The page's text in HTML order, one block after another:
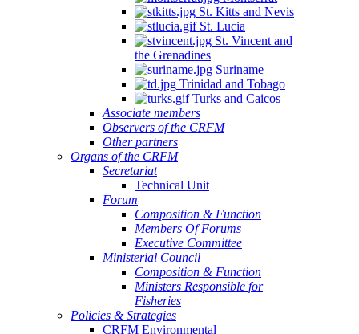
St. Kitts and Nevis
St. Lucia
St. Vincent and
the Grenadines
Suriname
Trinidad and Tobago
Turks and Caicos
Associate members
Observers of the CRFM
Other partners
Organs of the CRFM
Secretariat
Technical Unit
Forum
Composition & Function
Members Of Forums
Executive Committee
Ministerial Council
Composition & Function
Ministers Responsible for
Fisheries
Policies & Strategies
CRFM Environmental